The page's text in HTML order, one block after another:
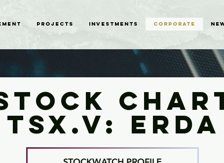
PROJECTS INVESTMENTS CORPORATE
TSX.V: ERDA